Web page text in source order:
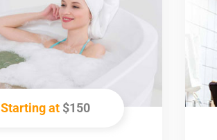
Starting at $150